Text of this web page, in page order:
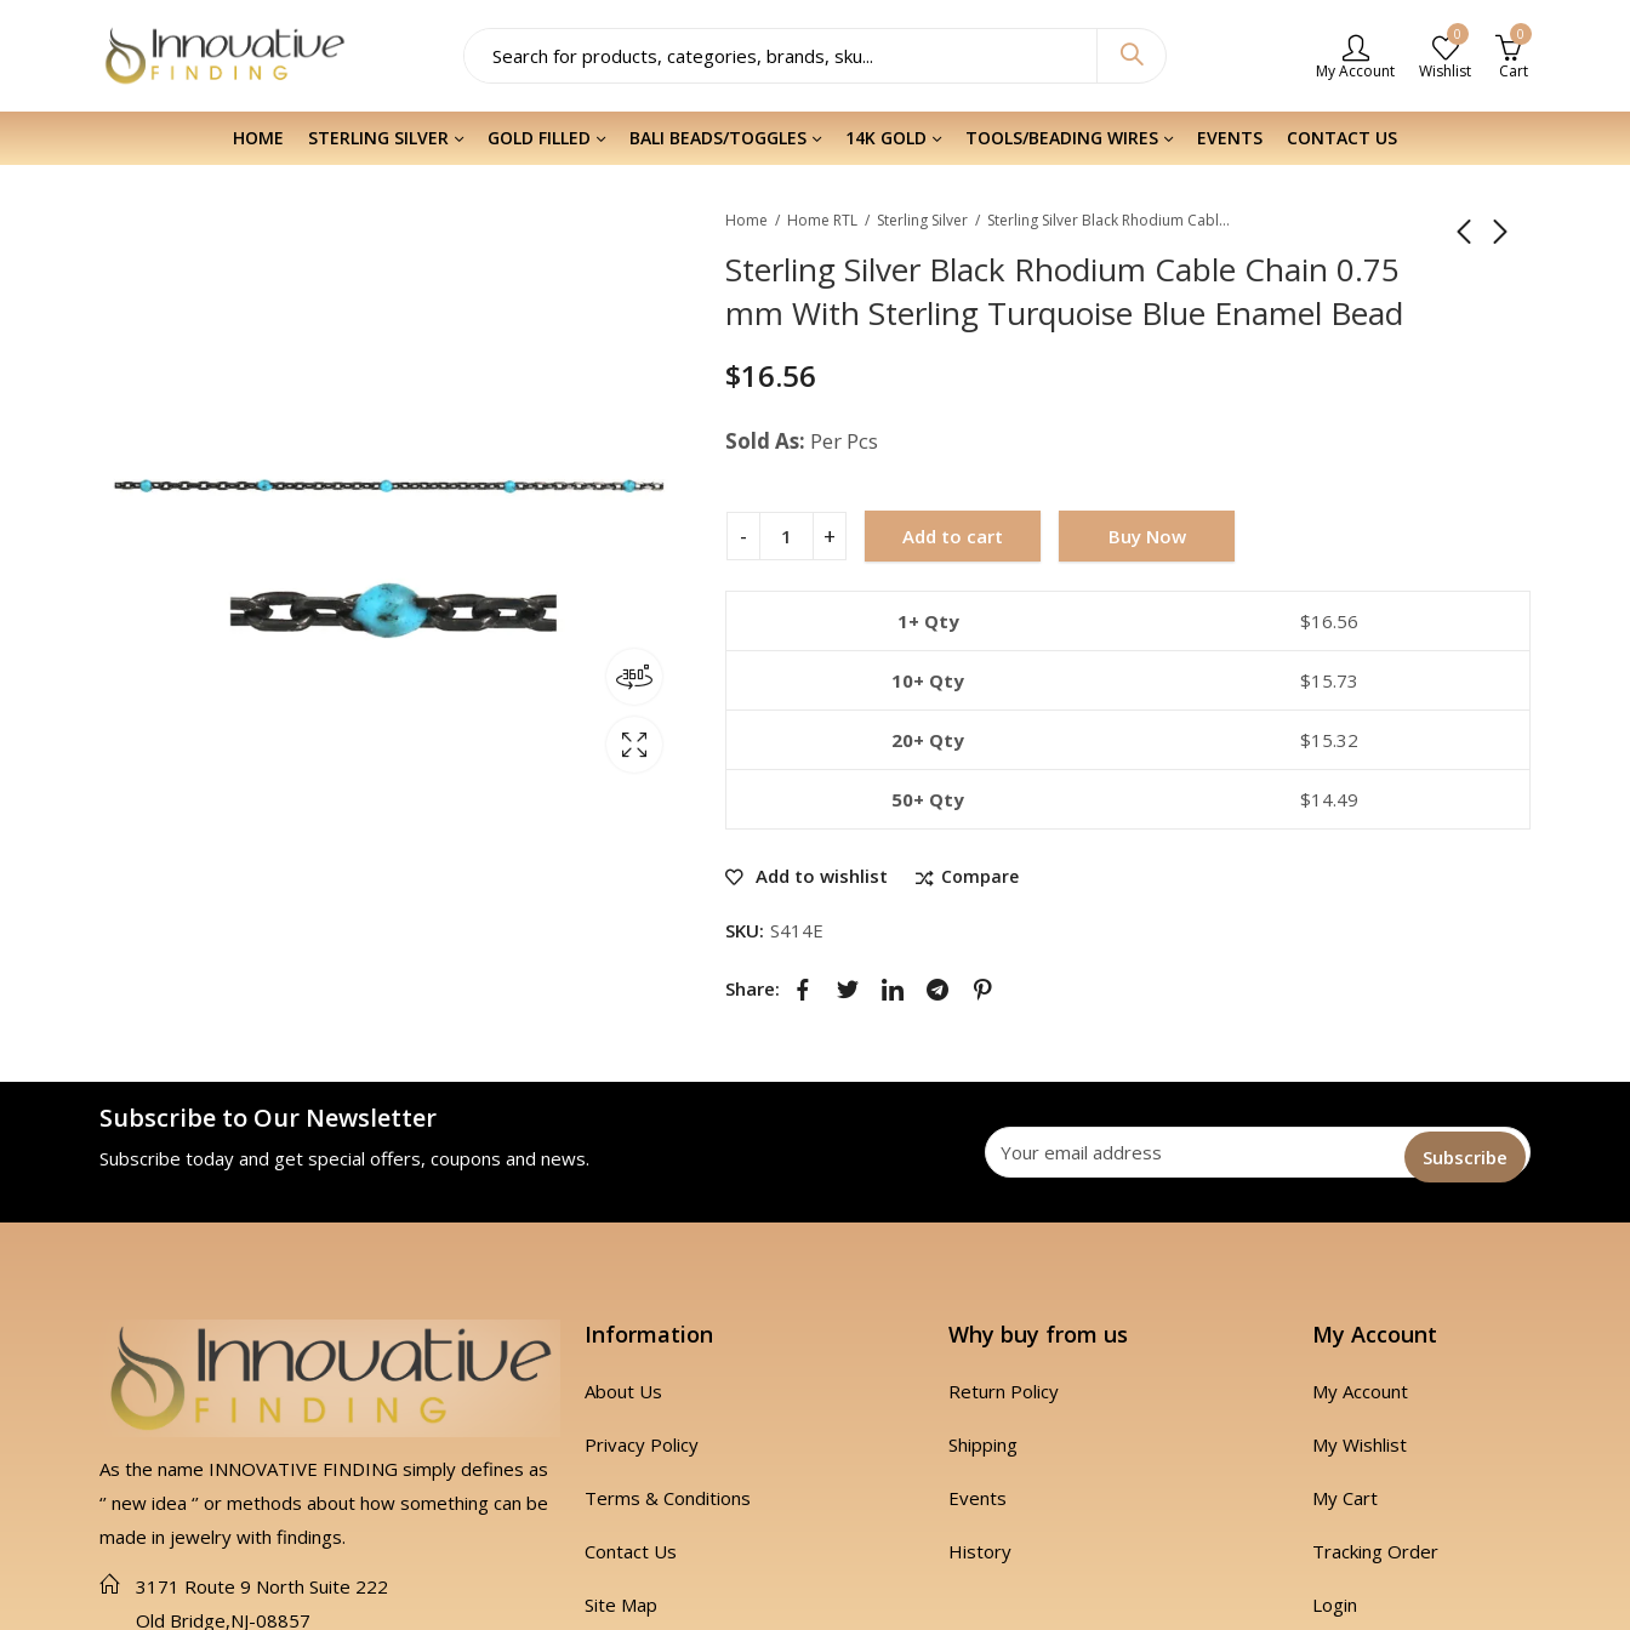
My Account
0
Wishlist
0
Cart
HOME STERLING SILVER GOLD FILLED BALI BEADS/TOGGLES 14K GOLD TOOLS/BEADING WIRES EVENTS CONTACT US
Home Home RTL Sterling Silver Sterling Silver Black Rhodium Cable Chain 0.75 mm With Sterling Turquoise Blue Enamel Bead
Sterling Silver Black Rhodium Cable Chain 0.75
mm With Sterling Turquoise Blue Enamel Bead
$16.56
Sold As: Per Pcs
Add to cart Buy Now
1+ Qty $16.56
10+ Qty $15.73
20+ Qty $15.32
50+ Qty $14.49
Add to wishlist Compare
SKU: S414E
Share:
Subscribe to Our Newsletter
Subscribe today and get special offers, coupons and news.
As the name INNOVATIVE FINDING simply defines as
‘’ new idea ‘’ or methods about how something can be
made in jewelry with findings.
3171 Route 9 North Suite 222
Old Bridge,NJ-08857
Information
About Us
Privacy Policy
Terms & Conditions
Contact Us
Site Map
Why buy from us
Return Policy
Shipping
Events
History
My Account
My Account
My Wishlist
My Cart
Tracking Order
Login